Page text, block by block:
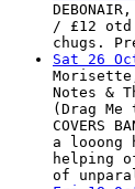
/ £12
chugs.
Sat 26
Notes &
(Drag
COVERS
a looong
helping
of